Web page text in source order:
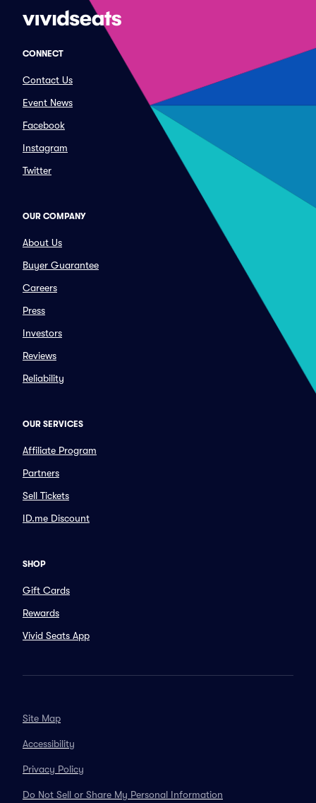
CONNECT
Contact Us
Event News
Facebook
Instagram
Twitter
OUR COMPANY
About Us
Buyer Guarantee
Careers
Press
Investors
Reviews
Reliability
OUR SERVICES
Affiliate Program
Partners
Sell Tickets
ID.me Discount
SHOP
Gift Cards
Rewards
Vivid Seats App
Site Map
Accessibility
Privacy Policy
Do Not Sell or Share My Personal Information